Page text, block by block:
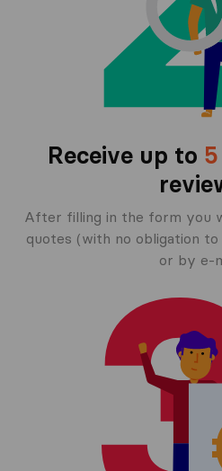
Receive up to
After filling in the form you
quotes (with no obligation
or by e-